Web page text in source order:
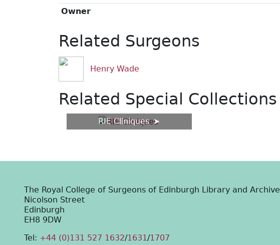
Owner
Related Surgeons
Henry Wade
Related Special Collections
RIE Cliniques
The Royal College of Surgeons of Edinburgh Library and Archive
Nicolson Street
Edinburgh
EH8 9DW
Tel: +44 (0)131 527 1632/1631/1707